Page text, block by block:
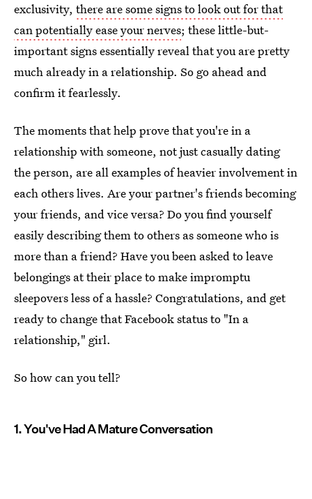
exclusivity, there are some signs to look out for that
can potentially ease your nerves; these little-but-
important signs essentially reveal that you are pretty
much already in a relationship. So go ahead and
confirm it fearlessly.
The moments that help prove that you're in a
relationship with someone, not just casually dating
the person, are all examples of heavier involvement in
each others lives. Are your partner's friends becoming
your friends, and vice versa? Do you find yourself
easily describing them to others as someone who is
more than a friend? Have you been asked to leave
belongings at their place to make impromptu
sleepovers less of a hassle? Congratulations, and get
ready to change that Facebook status to "In a
relationship," girl.
So how can you tell?
1. You've Had A Mature Conversation